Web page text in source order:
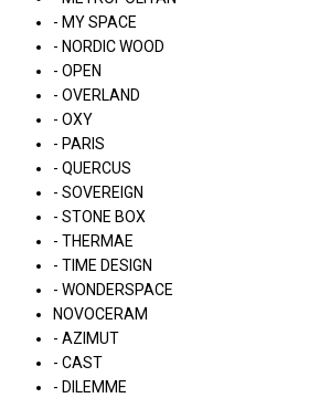
- MY SPACE
- NORDIC WOOD
- OPEN
- OVERLAND
- OXY
- PARIS
- QUERCUS
- SOVEREIGN
- STONE BOX
- THERMAE
- TIME DESIGN
- WONDERSPACE
NOVOCERAM
- AZIMUT
- CAST
- DILEMME